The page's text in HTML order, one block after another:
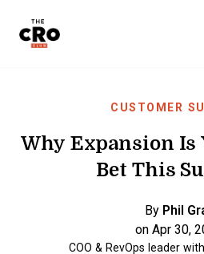
CUSTOMER
Why Expansion Is
Bet This
By Phil
on Apr 30,
COO & RevOps leader